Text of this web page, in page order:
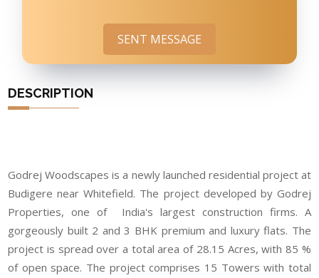
SENT MESSAGE
DESCRIPTION
Godrej Woodscapes is a newly launched residential project at
Budigere near Whitefield. The project developed by Godrej
Properties, one of India's largest construction firms. A
gorgeously built 2 and 3 BHK premium and luxury flats. The
project is spread over a total area of 28.15 Acres, with 85 %
of open space. The project comprises 15 Towers with total